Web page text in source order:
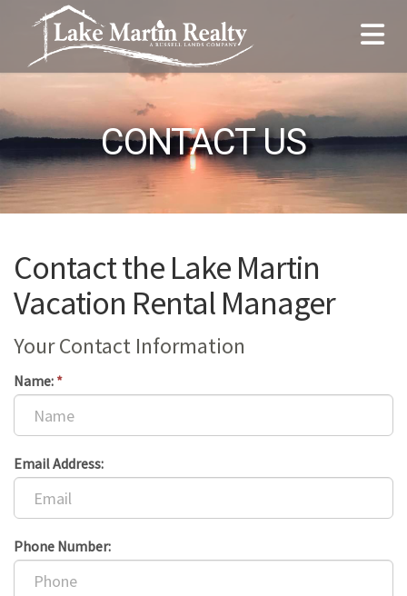
CONTACT US
Contact the Lake Martin
Vacation Rental Manager
Your Contact Information
Name: *
Email Address:
Phone Number: